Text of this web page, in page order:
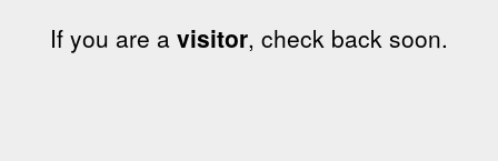
If you are a visitor, check back soon.